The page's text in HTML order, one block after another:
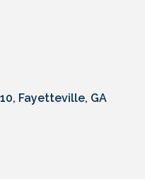
Fayetteville GA